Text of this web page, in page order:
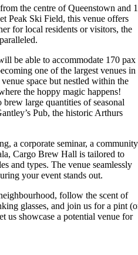
the centre of Queenstown and 1
Peak Ski Field, this venue offers
for local residents or visitors, the
be able to accommodate 170 pax
one of the largest venues in
space but nestled within the
the hoppy magic happens!
large quantities of seasonal
Pub, the historic Arthurs
a corporate seminar, a community
Cargo Brew Hall is tailored to
and types. The venue seamlessly
your event stands out.
follow the scent of
glasses, and join us for a pint
us showcase a potential venue for